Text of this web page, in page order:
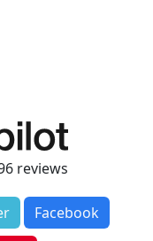
reviews
Facebook